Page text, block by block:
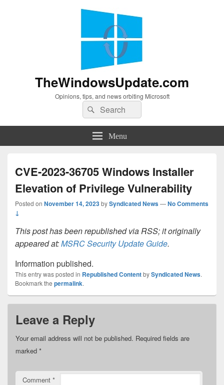
TheWindowsUpdate.com
Opinions, tips, and news orbiting Microsoft
Search
for:
Search
Menu
CVE-2023-36705 Windows Installer
Elevation of Privilege Vulnerability
Posted on November 14, 2023bySyndicated News—No Comments
↓
This post has been republished via RSS; it originally
appeared at:MSRC Security Update Guide.
Information published.
This entry was posted in Republished ContentbySyndicated News.
Bookmark the permalink.
Leave a Reply
Your email address will not be published. Required fields are
marked *
Comment *